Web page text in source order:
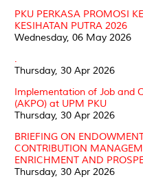
PKU PERKASA PROMOSI
KESIHATAN PUTRA 2026
Wednesday, 06 May 2026
.
Thursday, 30 Apr 2026
Implementation of Job and
(AKPO) at UPM PKU
Thursday, 30 Apr 2026
BRIEFING ON
CONTRIBUTION
ENRICHMENT AND
Thursday, 30 Apr 2026